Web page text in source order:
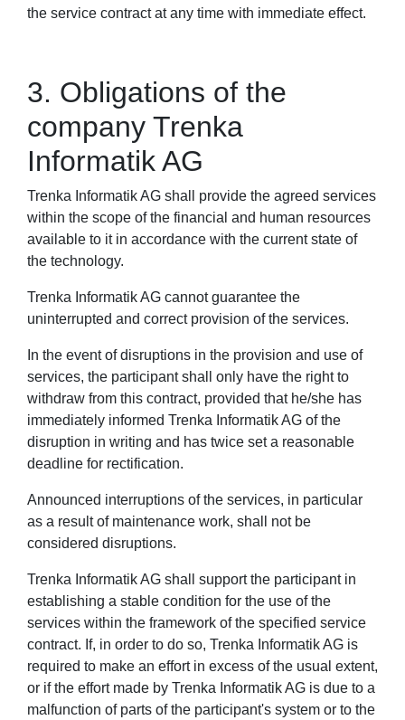
the service contract at any time with immediate effect.
3. Obligations of the
company Trenka
Informatik AG
Trenka Informatik AG shall provide the agreed services
within the scope of the financial and human resources
available to it in accordance with the current state of
the technology.
Trenka Informatik AG cannot guarantee the
uninterrupted and correct provision of the services.
In the event of disruptions in the provision and use of
services, the participant shall only have the right to
withdraw from this contract, provided that he/she has
immediately informed Trenka Informatik AG of the
disruption in writing and has twice set a reasonable
deadline for rectification.
Announced interruptions of the services, in particular
as a result of maintenance work, shall not be
considered disruptions.
Trenka Informatik AG shall support the participant in
establishing a stable condition for the use of the
services within the framework of the specified service
contract. If, in order to do so, Trenka Informatik AG is
required to make an effort in excess of the usual extent,
or if the effort made by Trenka Informatik AG is due to a
malfunction of parts of the participant's system or to the